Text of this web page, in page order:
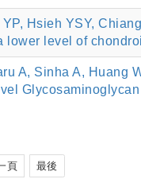
Hsieh YSY,
level of
A, Sinha A, Huang
頁 最後